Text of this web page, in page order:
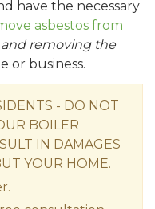
have the necessary
asbestos from
removing the
or business.
- DO NOT
BOILER
IN DAMAGES
YOUR HOME.